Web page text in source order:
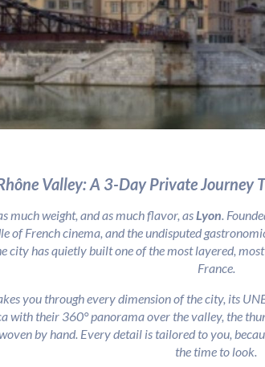
Valley: A 3-Day Private Journey
much weight, and as much flavor, asLyon.
of French cinema, and the undisputed
city has quietly built one of the most layered,
France.
you through every dimension of the city, its
with their 360° panorama over the valley, the
by hand. Every detail is tailored to you,
the time to look.